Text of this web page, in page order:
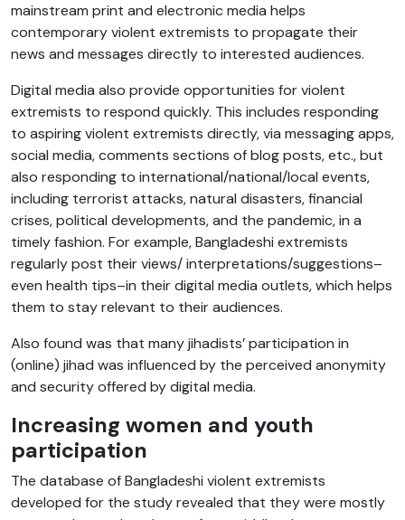
mainstream print and electronic media helps
contemporary violent extremists to propagate their
news and messages directly to interested audiences.
Digital media also provide opportunities for violent
extremists to respond quickly. This includes responding
to aspiring violent extremists directly, via messaging apps,
social media, comments sections of blog posts, etc., but
also responding to international/national/local events,
including terrorist attacks, natural disasters, financial
crises, political developments, and the pandemic, in a
timely fashion. For example, Bangladeshi extremists
regularly post their views/ interpretations/suggestions–
even health tips–in their digital media outlets, which helps
them to stay relevant to their audiences.
Also found was that many jihadists’ participation in
(online) jihad was influenced by the perceived anonymity
and security offered by digital media.
Increasing women and youth
participation
The database of Bangladeshi violent extremists
developed for the study revealed that they were mostly